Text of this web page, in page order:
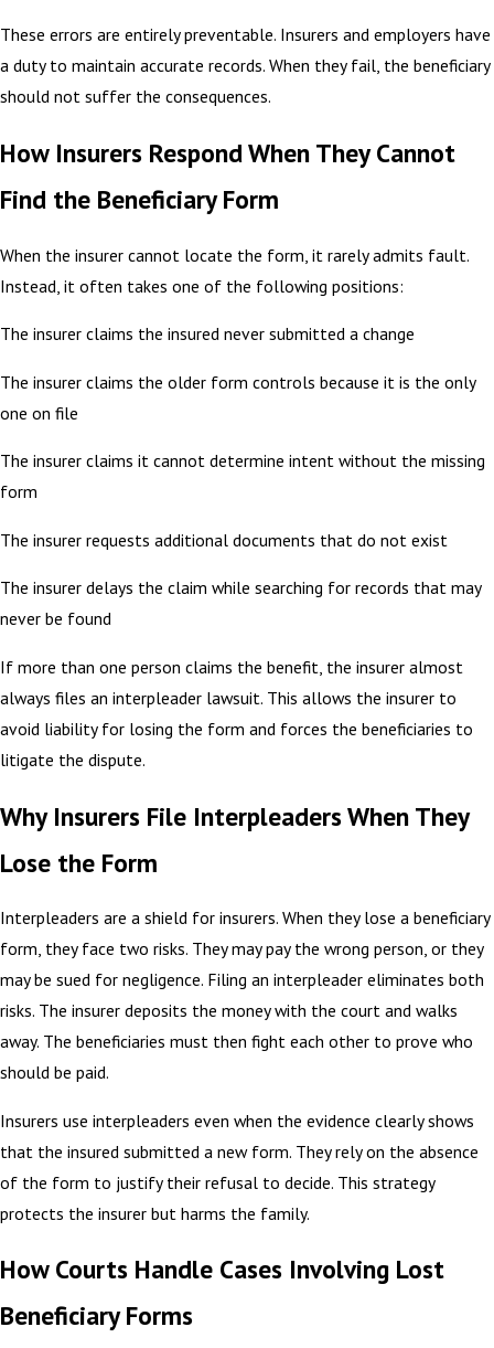
These errors are entirely preventable. Insurers and employers have
a duty to maintain accurate records. When they fail, the beneficiary
should not suffer the consequences.
How Insurers Respond When They Cannot
Find the Beneficiary Form
When the insurer cannot locate the form, it rarely admits fault.
Instead, it often takes one of the following positions:
The insurer claims the insured never submitted a change
The insurer claims the older form controls because it is the only
one on file
The insurer claims it cannot determine intent without the missing
form
The insurer requests additional documents that do not exist
The insurer delays the claim while searching for records that may
never be found
If more than one person claims the benefit, the insurer almost
always files an interpleader lawsuit. This allows the insurer to
avoid liability for losing the form and forces the beneficiaries to
litigate the dispute.
Why Insurers File Interpleaders When They
Lose the Form
Interpleaders are a shield for insurers. When they lose a beneficiary
form, they face two risks. They may pay the wrong person, or they
may be sued for negligence. Filing an interpleader eliminates both
risks. The insurer deposits the money with the court and walks
away. The beneficiaries must then fight each other to prove who
should be paid.
Insurers use interpleaders even when the evidence clearly shows
that the insured submitted a new form. They rely on the absence
of the form to justify their refusal to decide. This strategy
protects the insurer but harms the family.
How Courts Handle Cases Involving Lost
Beneficiary Forms